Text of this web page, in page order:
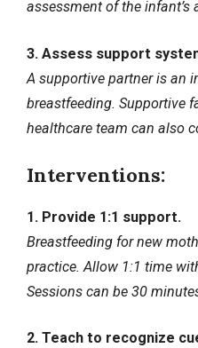
assessment of the
3. Assess support
A supportive partner is an
breastfeeding. Supportive
healthcare team can also
Interventions:
1. Provide 1:1 support.
Breastfeeding for new
practice. Allow 1:1 time
Sessions can be 30
2. Teach to recognize